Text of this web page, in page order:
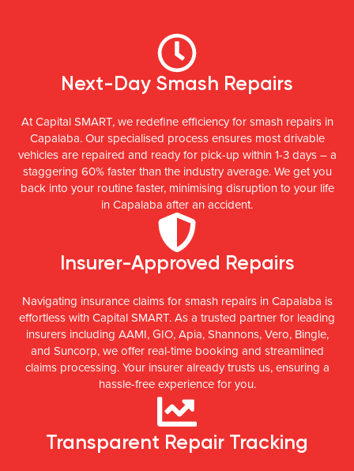
Next-Day Smash Repairs
At Capital SMART, we redefine efficiency for smash repairs in
Capalaba. Our specialised process ensures most drivable
vehicles are repaired and ready for pick-up within 1-3 days – a
staggering 60% faster than the industry average. We get you
back into your routine faster, minimising disruption to your life
in Capalaba after an accident.
Insurer-Approved Repairs
Navigating insurance claims for smash repairs in Capalaba is
effortless with Capital SMART. As a trusted partner for leading
insurers including AAMI, GIO, Apia, Shannons, Vero, Bingle,
and Suncorp, we offer real-time booking and streamlined
claims processing. Your insurer already trusts us, ensuring a
hassle-free experience for you.
Transparent Repair Tracking